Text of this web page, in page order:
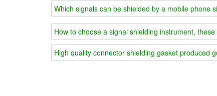
Which signals can be shielded by a mobile phone
How to choose a signal shielding instrument,
High quality connector shielding gasket produced